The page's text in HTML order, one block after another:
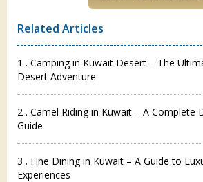
Related Articles
1 . Camping in Kuwait Desert – The
Desert Adventure
2 . Camel Riding in Kuwait – A Complete
Guide
3 . Fine Dining in Kuwait – A Guide to
Experiences